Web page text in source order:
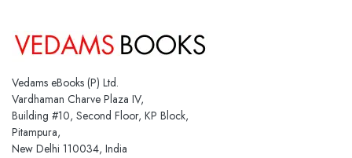
Vedams eBooks (P) Ltd.
Vardhaman Charve Plaza IV,
Building #10, Second Floor, KP Block,
Pitampura,
New Delhi 110034, India